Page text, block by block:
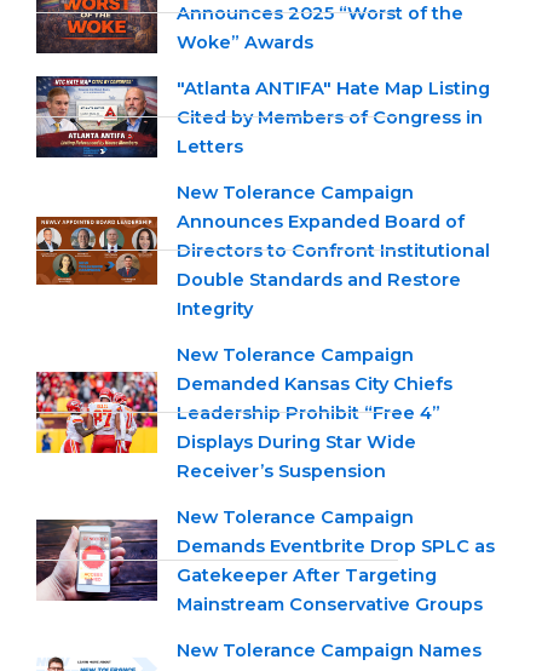
Announces 2025 “Worst of the
Woke” Awards
"Atlanta ANTIFA" Hate Map Listing
Cited by Members of Congress in
Letters
New Tolerance Campaign
Announces Expanded Board of
Directors to Confront Institutional
Double Standards and Restore
Integrity
New Tolerance Campaign
Demanded Kansas City Chiefs
Leadership Prohibit “Free 4”
Displays During Star Wide
Receiver’s Suspension
New Tolerance Campaign
Demands Eventbrite Drop SPLC as
Gatekeeper After Targeting
Mainstream Conservative Groups
New Tolerance Campaign Names